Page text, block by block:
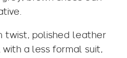
twist, polished leather
a less formal suit,